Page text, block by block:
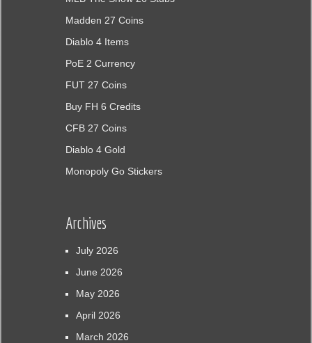
Madden 27 Coins
Diablo 4 Items
PoE 2 Currency
FUT 27 Coins
Buy FH 6 Credits
CFB 27 Coins
Diablo 4 Gold
Monopoly Go Stickers
Archives
July 2026
June 2026
May 2026
April 2026
March 2026